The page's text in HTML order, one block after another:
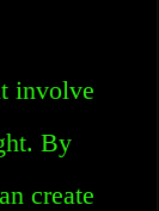
involve
By
create